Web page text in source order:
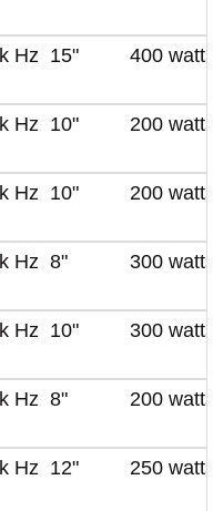
k Hz 15" 400
k Hz 10" 200
k Hz 10" 200
k Hz 8" 300
k Hz 10" 300
k Hz 8" 200
k Hz 12" 250